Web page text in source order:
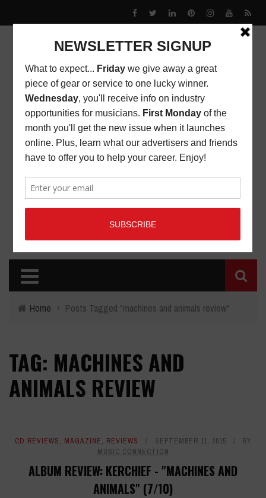
Home › Posts Tagged "machines and animals review"
TAG: MACHINES AND
ANIMALS REVIEW
CD REVIEWS, MAGAZINE, REVIEWS SEPTEMBER 11, 2015
BY
MUSIC CONNECTION
ALBUM REVIEW: KERCHIEF - "MACHINES AND
ANIMALS" (7/10)